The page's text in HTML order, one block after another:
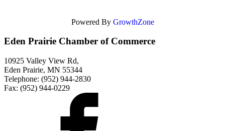
Powered By GrowthZone
Eden Prairie Chamber of Commerce
10925 Valley View Rd,
Eden Prairie, MN 55344
Telephone: (952) 944-2830
Fax: (952) 944-0229